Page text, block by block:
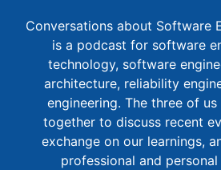
Conversations about Software
is a podcast for software
technology, software
architecture, reliability
engineering. The three of
together to discuss recent
exchange on our learnings,
professional and